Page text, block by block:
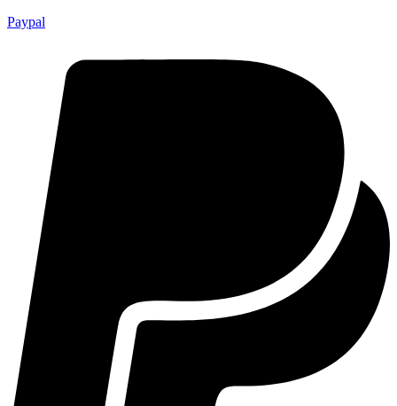
Paypal